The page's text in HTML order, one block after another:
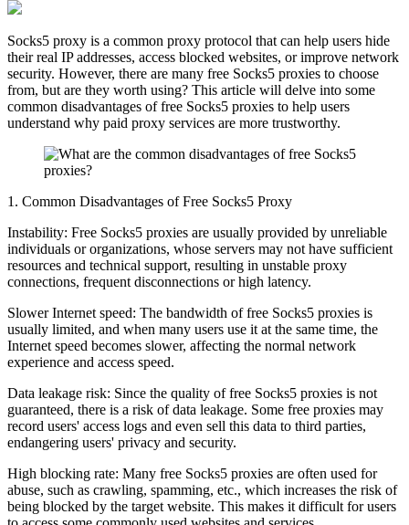
Socks5 proxy is a common proxy protocol that can help users hide
their real IP addresses, access blocked websites, or improve network
security. However, there are many free Socks5 proxies to choose
from, but are they worth using? This article will delve into some
common disadvantages of free Socks5 proxies to help users
understand why paid proxy services are more trustworthy.
1. Common Disadvantages of Free Socks5 Proxy
Instability: Free Socks5 proxies are usually provided by unreliable
individuals or organizations, whose servers may not have sufficient
resources and technical support, resulting in unstable proxy
connections, frequent disconnections or high latency.
Slower Internet speed: The bandwidth of free Socks5 proxies is
usually limited, and when many users use it at the same time, the
Internet speed becomes slower, affecting the normal network
experience and access speed.
Data leakage risk: Since the quality of free Socks5 proxies is not
guaranteed, there is a risk of data leakage. Some free proxies may
record users' access logs and even sell this data to third parties,
endangering users' privacy and security.
High blocking rate: Many free Socks5 proxies are often used for
abuse, such as crawling, spamming, etc., which increases the risk of
being blocked by the target website. This makes it difficult for users